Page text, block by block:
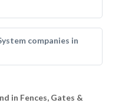
companies in
in Fences, Gates &